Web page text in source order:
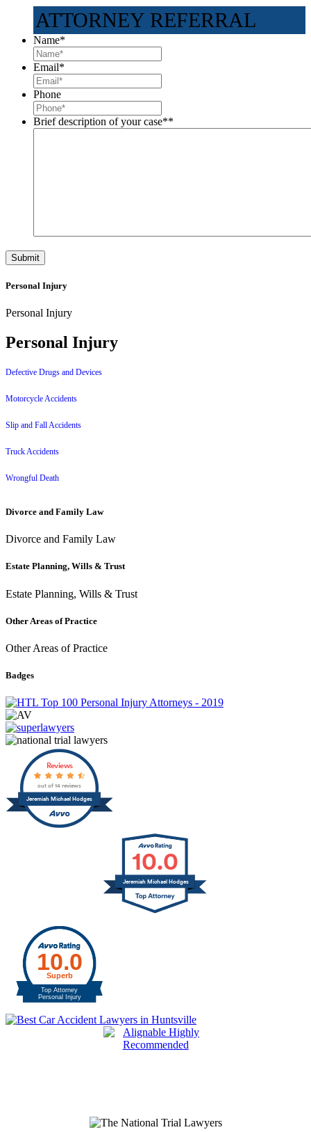
ATTORNEY REFERRAL
Name*
Email*
Phone
Brief description of your case**
Personal Injury
Personal Injury
Personal Injury
Defective Drugs and Devices
Motorcycle Accidents
Slip and Fall Accidents
Truck Accidents
Wrongful Death
Divorce and Family Law
Divorce and Family Law
Estate Planning, Wills & Trust
Estate Planning, Wills & Trust
Other Areas of Practice
Other Areas of Practice
Badges
Jeremiah Michael Hodges
Reviews
out of 14 reviews
10.0
Jeremiah Michael Hodges